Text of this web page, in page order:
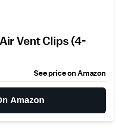
Vent Clips (4-
See price on Amazon
Amazon